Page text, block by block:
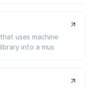
uses machine
into a mus